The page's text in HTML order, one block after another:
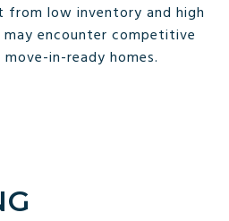
from low inventory and high
encounter competitive
in-ready homes.